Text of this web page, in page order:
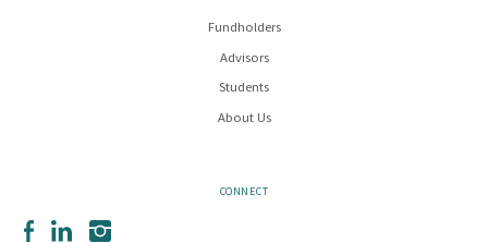
Fundholders
Advisors
Students
About Us
CONNECT
FacebookLinkedInInstagram